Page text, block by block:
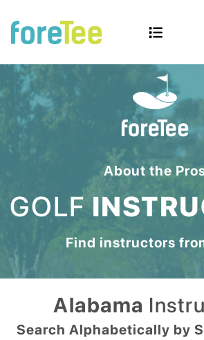
About the
GOLF
Find instructors
Alabama
Search Alphabetically by